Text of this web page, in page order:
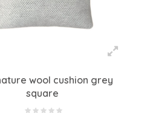
wool cushion grey
square